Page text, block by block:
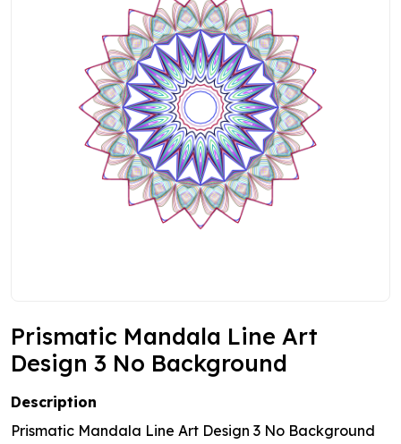
Prismatic Mandala Line Art
Design 3 No Background
Description
Prismatic Mandala Line Art Design 3 No Background